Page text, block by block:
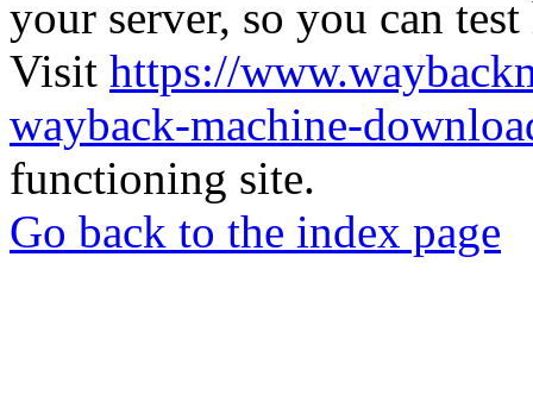
your server, so you can
Visit https://
wayback-machine-
functioning site.
Go back to the index page